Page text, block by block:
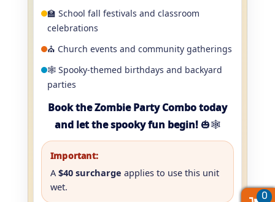
🏫 School fall festivals and classroom
celebrations
⛪ Church events and community gatherings
🕸️ Spooky-themed birthdays and backyard
parties
Book the Zombie Party Combo today
and let the spooky fun begin! 🎃🕸️
Important:
A $40 surcharge applies to use this unit
wet.
0
0
0